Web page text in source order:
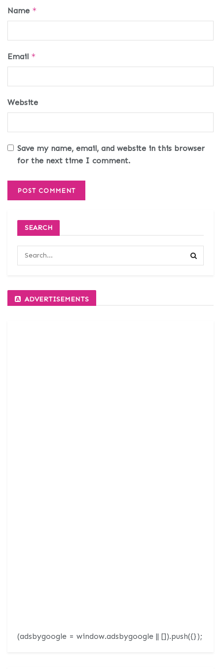
Name *
Email *
Website
Save my name, email, and website in this browser
for the next time I comment.
SEARCH
ADVERTISEMENTS
(adsbygoogle = window.adsbygoogle || []).push({});